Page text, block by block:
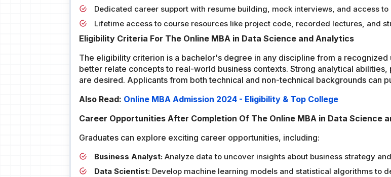
Dedicated career support with resume building, mock interviews, and access
Lifetime access to course resources like project code, recorded lectures, and
Eligibility Criteria For The Online MBA in Data Science and Analytics
The eligibility criterion is a bachelor's degree in any discipline from a
better relate concepts to real-world business contexts. Strong analytical
are desired. Applicants from both technical and non-technical backgrounds can
Also Read: Online MBA Admission 2024 - Eligibility & Top College
Career Opportunities After Completion Of The Online MBA in Data Science
Graduates can explore exciting career opportunities, including:
Business Analyst: Analyze data to uncover insights about business strategy
Data Scientist: Develop machine learning models and statistical algorithms to